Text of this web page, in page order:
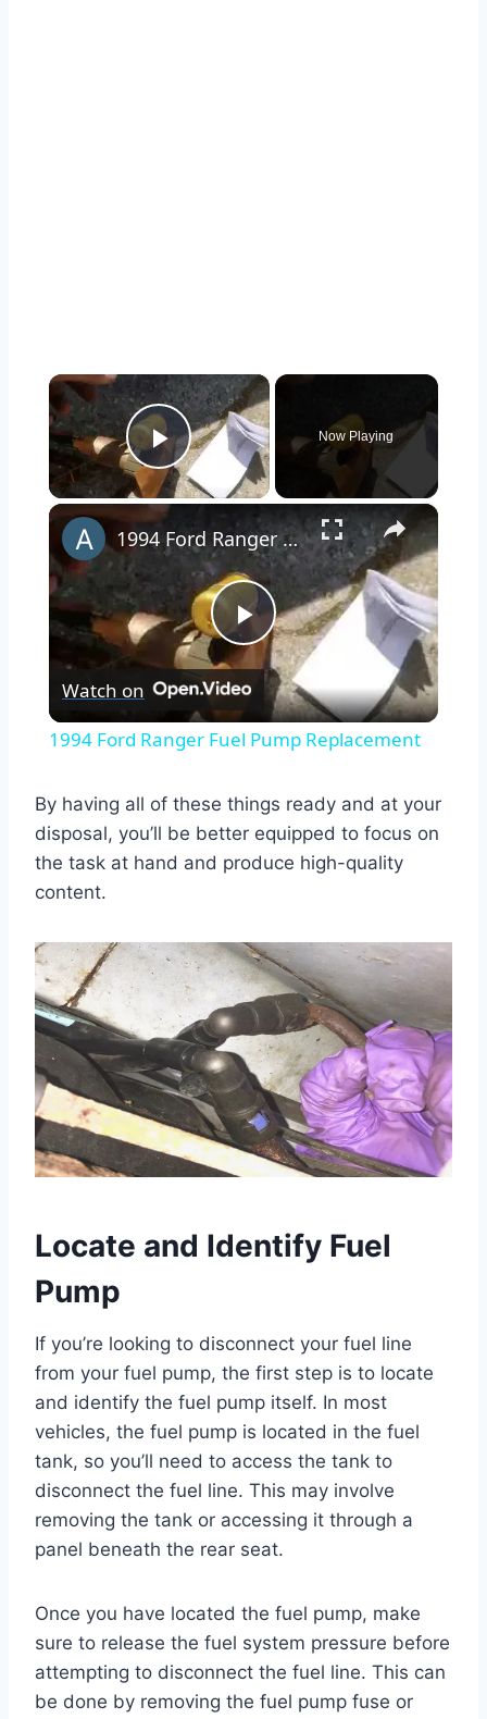
×
Play Video
Now Playing
×
Play
Video
1994 Ford Ranger Fuel Pump Replacement
Watch on
1994 Ford Ranger Fuel Pump Replacement
By having all of these things ready and at your
disposal, you’ll be better equipped to focus on
the task at hand and produce high-quality
content.
Locate and Identify Fuel
Pump
If you’re looking to disconnect your fuel line
from your fuel pump, the first step is to locate
and identify the fuel pump itself. In most
vehicles, the fuel pump is located in the fuel
tank, so you’ll need to access the tank to
disconnect the fuel line. This may involve
removing the tank or accessing it through a
panel beneath the rear seat.
Once you have located the fuel pump, make
sure to release the fuel system pressure before
attempting to disconnect the fuel line. This can
be done by removing the fuel pump fuse or